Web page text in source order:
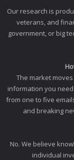
Our research is
veterans, and
government, or big
The market
information you
from one to five
and breaking
No. We believe
individual